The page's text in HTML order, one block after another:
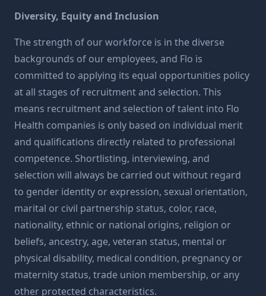
Diversity, Equity and Inclusion
The strength of our workforce is in the diverse
backgrounds of our employees, and Flo is
committed to applying its equal opportunities policy
at all stages of recruitment and selection. This
means recruitment and selection of talent into Flo
Health companies is only based on individual merit
and qualifications directly related to professional
competence. Shortlisting, interviewing, and
selection will always be carried out without regard
to gender identity or expression, sexual orientation,
marital or civil partnership status, color, race,
nationality, ethnic or national origins, religion or
beliefs, ancestry, age, veteran status, mental or
physical disability, medical condition, pregnancy or
maternity status, trade union membership, or any
other protected characteristics.